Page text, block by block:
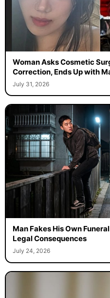
Woman Asks Cosmetic
Correction, Ends Up with
July 31, 2026
Man Fakes His Own
Legal Consequences
July 24, 2026